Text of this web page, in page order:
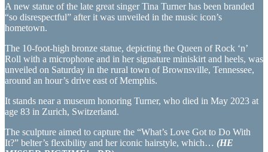
A new statue of the late great singer Tina Turner has been branded
“so disrespectful” after it was unveiled in the music icon’s
hometown.
The 10-foot-high bronze statue, depicting the Queen of Rock ‘n’
Roll with a microphone and in her signature miniskirt and heels, was
unveiled on Saturday in the rural town of Brownsville, Tennessee,
around an hour’s drive east of Memphis.
It stands near a museum honoring Turner, who died in May 2023 at
age 83 in Zurich, Switzerland.
The sculpture aimed to capture the “What’s Love Got to Do With
It?” belter’s flexibility and her iconic hairstyle, which… (HE